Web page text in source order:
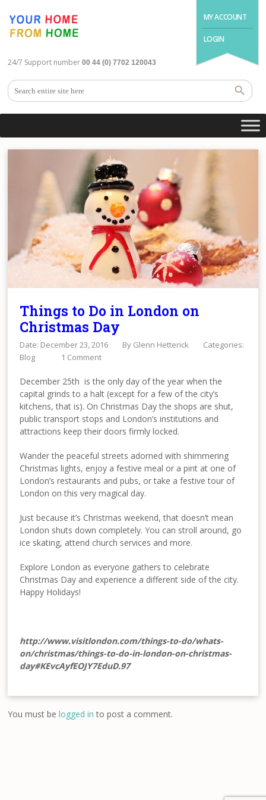
MY ACCOUNT
LOGIN
24/7 Support number 00 44 (0) 7702 120043
Things to Do in London on
Christmas Day
Date: December 23, 2016 By Glenn Hetterick
Categories:
Blog
1 Comment
December 25th is the only day of the year when the
capital grinds to a halt (except for a few of the city’s
kitchens, that is). On Christmas Day the shops are shut,
public transport stops and London’s institutions and
attractions keep their doors firmly locked.
Wander the peaceful streets adorned with shimmering
Christmas lights, enjoy a festive meal or a pint at one of
London’s restaurants and pubs, or take a festive tour of
London on this very magical day.
Just because it’s Christmas weekend, that doesn’t mean
London shuts down completely. You can stroll around, go
ice skating, attend church services and more.
Explore London as everyone gathers to celebrate
Christmas Day and experience a different side of the city.
Happy Holidays!
http://www.visitlondon.com/things-to-do/whats-
on/christmas/things-to-do-in-london-on-christmas-
day#KEvcAyfEOJY7EduD.97
You must belogged in to post a comment.